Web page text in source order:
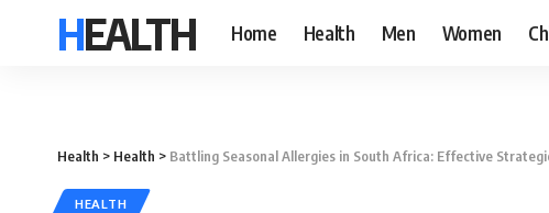
HEALTH Home Health Men Women
Health > Health > Battling Seasonal Allergies in South Africa: Effective
HEALTH